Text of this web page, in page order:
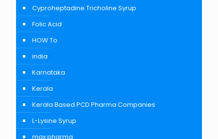
Cyproheptadine Tricholine Syrup
Folic Acid
HOW To
india
Karnataka
Kerala
Kerala Based PCD Pharma Companies
L-Lysine Syrup
max pharma